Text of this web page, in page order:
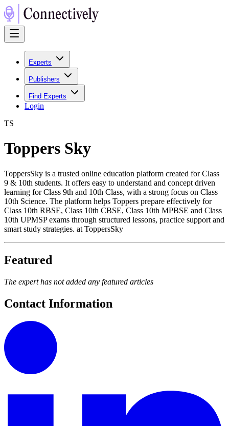
Experts
Publishers
Find Experts
Login
TS
Toppers Sky
ToppersSky is a trusted online education platform created for Class
9 & 10th students. It offers easy to understand and concept driven
learning for Class 9th and 10th Class, with a strong focus on Class
10th Science. The platform helps Toppers prepare effectively for
Class 10th RBSE, Class 10th CBSE, Class 10th MPBSE and Class
10th UPMSP exams through structured lessons, practice support and
smart study strategies. at ToppersSky
Featured
The expert has not added any featured articles
Contact Information